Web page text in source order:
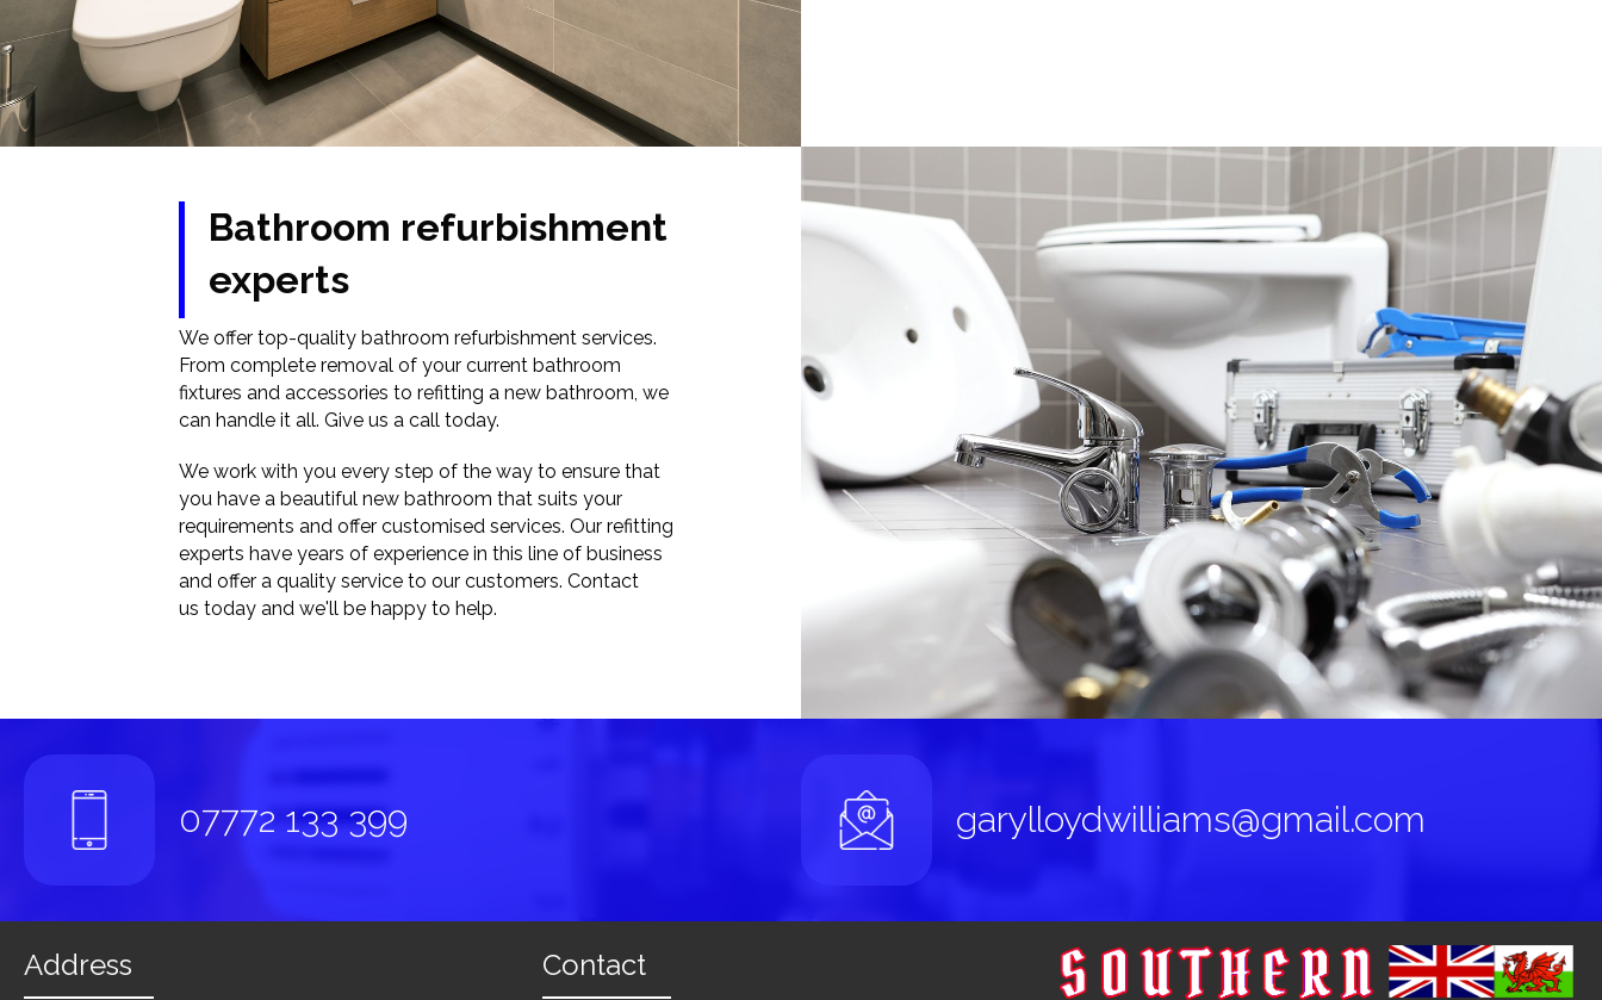
Bathroom refurbishment
experts
We offer top-quality bathroom refurbishment services.
From complete removal of your current bathroom
fixtures and accessories to refitting a new bathroom, we
can handle it all. Give us a call today.
We work with you every step of the way to ensure that
you have a beautiful new bathroom that suits your
requirements and offer customised services. Our refitting
experts have years of experience in this line of business
and offer a quality service to our customers. Contact
us today and we'll be happy to help.
07772 133 399 garylloydwilliams@gmail.com
Address Contact